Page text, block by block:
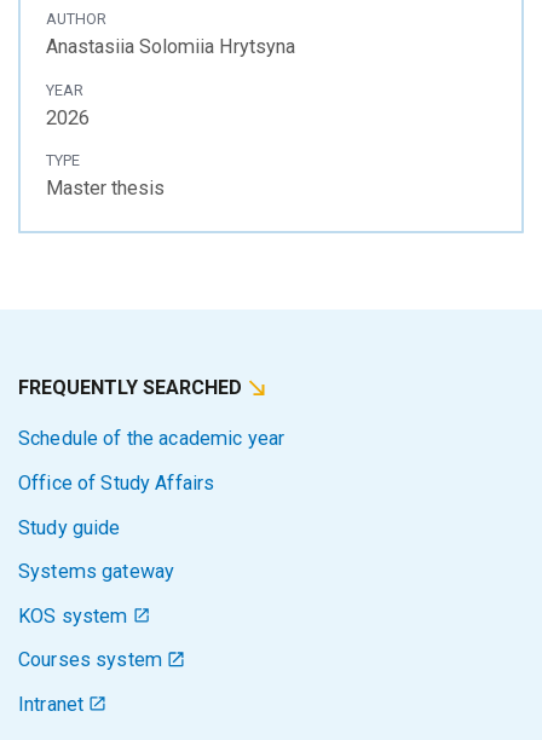
AUTHOR
Anastasiia Solomiia Hrytsyna
YEAR
2026
TYPE
Master thesis
FREQUENTLY SEARCHED
Schedule of the academic year
Office of Study Affairs
Study guide
Systems gateway
KOS system
Courses system
Intranet